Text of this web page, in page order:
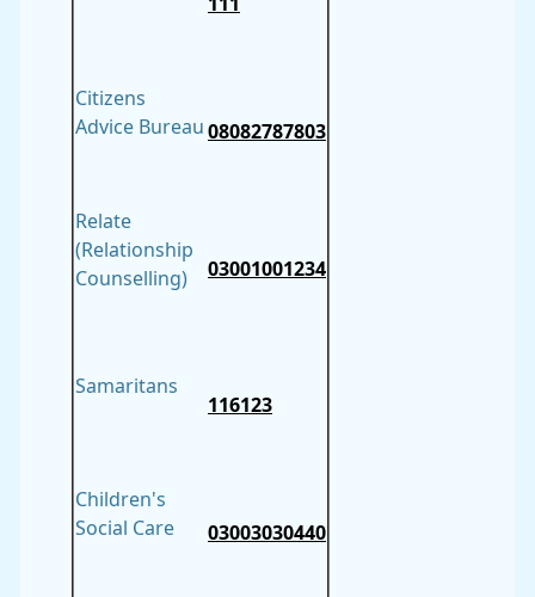
Citizens
Advice Bureau 08082787803
Relate
(Relationship
Counselling)
03001001234
Samaritans
116123
Children's
Social Care
03003030440